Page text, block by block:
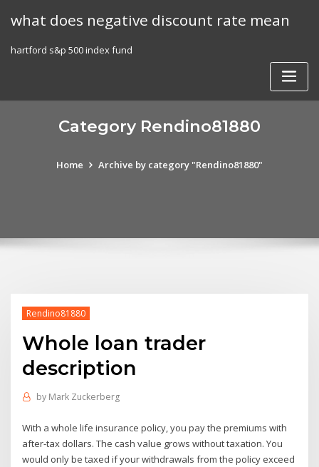
what does negative discount rate mean
hartford s&p 500 index fund
Category Rendino81880
Home Archive by category "Rendino81880"
Rendino81880
Whole loan trader
description
by Mark Zuckerberg
With a whole life insurance policy, you pay the premiums with
after-tax dollars. The cash value grows without taxation. You
would only be taxed if your withdrawals from the policy exceed